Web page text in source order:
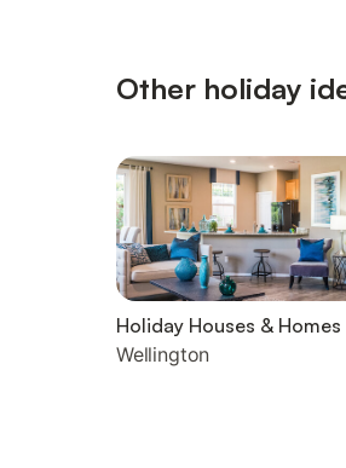
Other holiday
Holiday Houses & Homes
Wellington